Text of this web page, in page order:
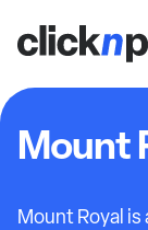
Mount
Mount Royal